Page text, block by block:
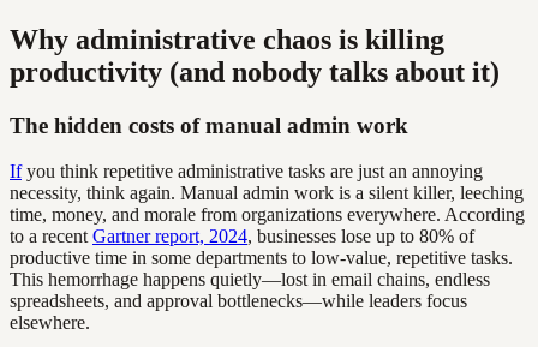
Why administrative chaos is killing
productivity (and nobody talks about it)
The hidden costs of manual admin work
Ifyou think repetitive administrative tasks are just an annoying
necessity, think again. Manual admin work is a silent killer, leeching
time, money, and morale from organizations everywhere. According
to a recent Gartner report, 2024, businesses lose up to 80% of
productive time in some departments to low-value, repetitive tasks.
This hemorrhage happens quietly—lost in email chains, endless
spreadsheets, and approval bottlenecks—while leaders focus
elsewhere.